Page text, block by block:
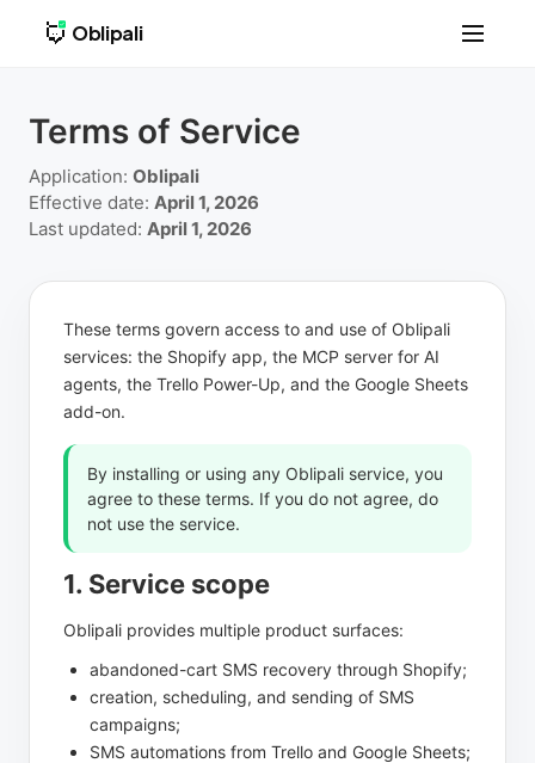
Oblipali
Terms of Service
Application: Oblipali
Effective date: April 1, 2026
Last updated: April 1, 2026
These terms govern access to and use of Oblipali
services: the Shopify app, the MCP server for AI
agents, the Trello Power-Up, and the Google Sheets
add-on.
By installing or using any Oblipali service, you
agree to these terms. If you do not agree, do
not use the service.
1. Service scope
Oblipali provides multiple product surfaces:
abandoned-cart SMS recovery through Shopify;
creation, scheduling, and sending of SMS
campaigns;
SMS automations from Trello and Google Sheets;